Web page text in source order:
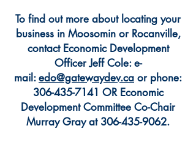
To find out more about locating your
business in Moosomin or Rocanville,
contact Economic Development
Officer Jeff Cole: e-
mail:edo@gatewaydev.ca or phone:
306-435-7141 OR Economic
Development Committee Co-Chair
Murray Gray at 306-435-9062.